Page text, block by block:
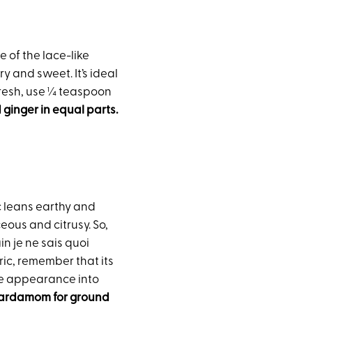
of the lace-like
and sweet. It’s ideal
use ¼ teaspoon
in equal parts.
leans earthy and
and citrusy. So,
je ne sais quoi
remember that its
appearance into
for ground